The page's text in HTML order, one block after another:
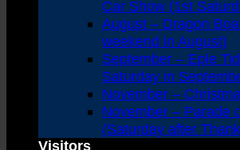
Car Show (1st
August – Dragon
weekend in August)
September – Eple
Saturday in
November –
November – Parade
(Saturday after
Visitors